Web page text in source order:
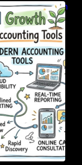
Growth Through
Accounting